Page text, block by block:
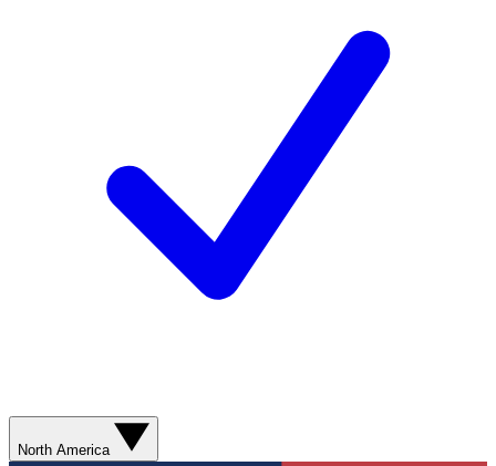
North America